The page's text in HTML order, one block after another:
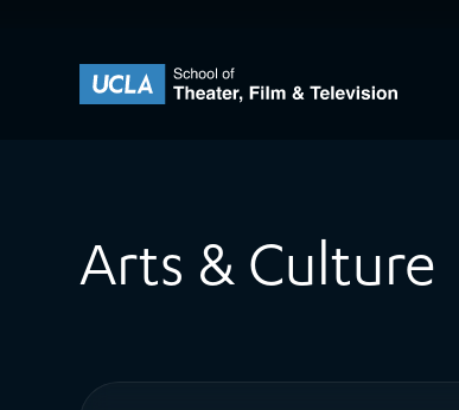
UCLA Theater Film and Television
Arts & Culture